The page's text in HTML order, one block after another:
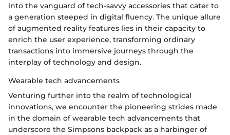
into the vanguard of tech-savvy accessories that cater to
a generation steeped in digital fluency. The unique allure
of augmented reality features lies in their capacity to
enrich the user experience, transforming ordinary
transactions into immersive journeys through the
interplay of technology and design.
Wearable tech advancements
Venturing further into the realm of technological
innovations, we encounter the pioneering strides made
in the domain of wearable tech advancements that
underscore the Simpsons backpack as a harbinger of